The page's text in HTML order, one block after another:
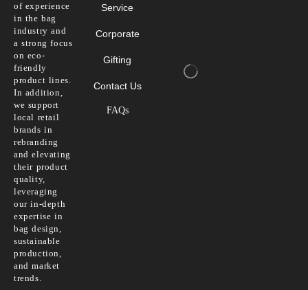
of experience
in the bag
industry and
a strong focus
on eco-
friendly
product lines.
In addition,
we support
local retail
brands in
rebranding
and elevating
their product
quality,
leveraging
our in-depth
expertise in
bag design,
sustainable
production,
and market
trends.
Service
Corporate
Gifting
Contact Us
FAQs